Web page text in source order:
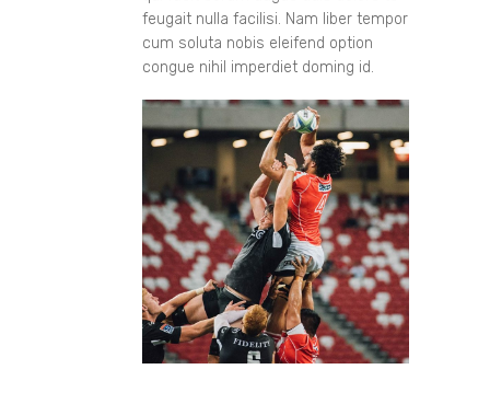
feugait nulla facilisi. Nam liber tempor
cum soluta nobis eleifend option
congue nihil imperdiet doming id.